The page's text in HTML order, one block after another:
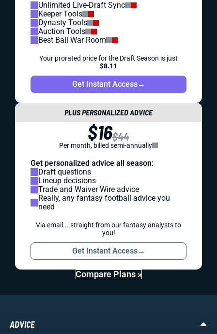
Unlimited Live-Draft Sync
Keeper Tools
Dynasty Tools
Auction Tools
Best Ball War Room
Your prorated price for the Draft Season is just
$8.11
Get Instant Access→
PLUS PERSONALIZED ADVICE
$16$44
Per month, billed semi-annually
Get personalized advice all season:
Draft questions
Lineup decisions
Trade and Waiver Wire advice
Really, any fantasy football advice you
need
Via email... straight from our fantasy analysts to
you!
Get Instant Access→
Compare Plans »
ADVICE